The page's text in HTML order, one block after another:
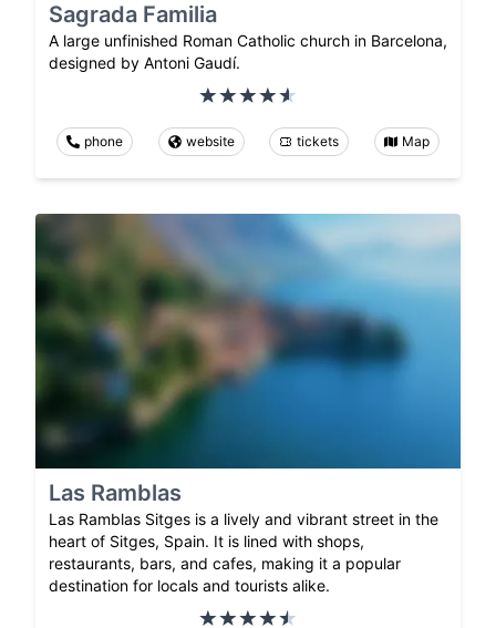
Sagrada Familia
A large unfinished Roman Catholic church in Barcelona,
designed by Antoni Gaudí.
phone website tickets Map
Las Ramblas
Las Ramblas Sitges is a lively and vibrant street in the
heart of Sitges, Spain. It is lined with shops,
restaurants, bars, and cafes, making it a popular
destination for locals and tourists alike.